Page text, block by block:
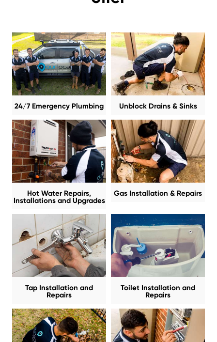
24/7 Emergency Plumbing Unblock Drains & Sinks
Hot Water Repairs,
Installations and Upgrades
Gas Installation & Repairs
Tap Installation and
Repairs
Toilet Installation and
Repairs